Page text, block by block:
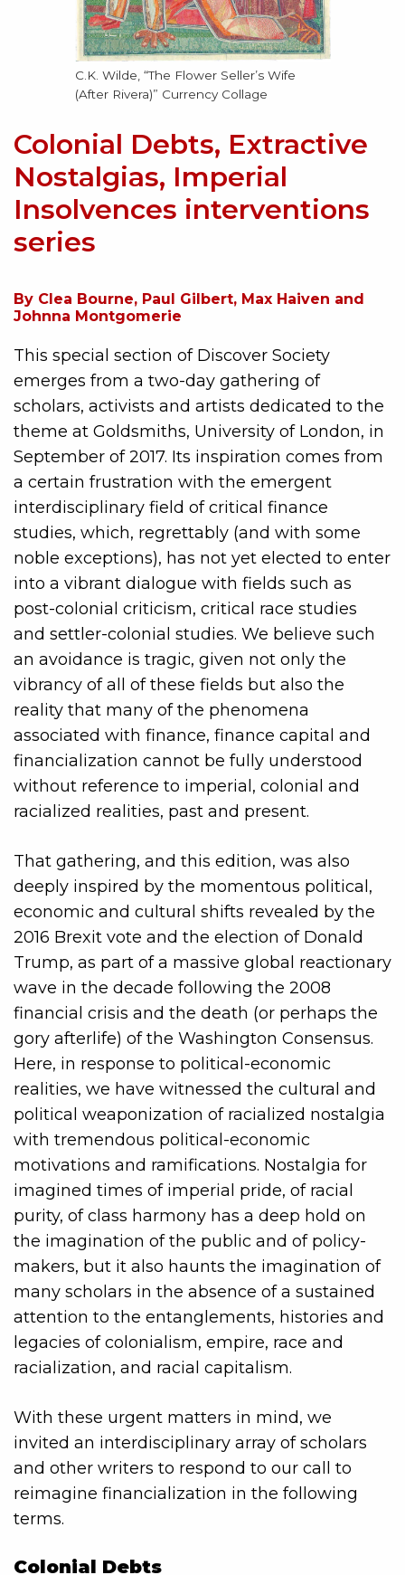
C.K. Wilde, “The Flower Seller’s Wife
(After Rivera)” Currency Collage
Colonial Debts, Extractive
Nostalgias, Imperial
Insolvences interventions
series
By Clea Bourne, Paul Gilbert, Max Haiven and
Johnna Montgomerie
This special section of Discover Society
emerges from a two-day gathering of
scholars, activists and artists dedicated to the
theme at Goldsmiths, University of London, in
September of 2017. Its inspiration comes from
a certain frustration with the emergent
interdisciplinary field of critical finance
studies, which, regrettably (and with some
noble exceptions), has not yet elected to enter
into a vibrant dialogue with fields such as
post-colonial criticism, critical race studies
and settler-colonial studies. We believe such
an avoidance is tragic, given not only the
vibrancy of all of these fields but also the
reality that many of the phenomena
associated with finance, finance capital and
financialization cannot be fully understood
without reference to imperial, colonial and
racialized realities, past and present.
That gathering, and this edition, was also
deeply inspired by the momentous political,
economic and cultural shifts revealed by the
2016 Brexit vote and the election of Donald
Trump, as part of a massive global reactionary
wave in the decade following the 2008
financial crisis and the death (or perhaps the
gory afterlife) of the Washington Consensus.
Here, in response to political-economic
realities, we have witnessed the cultural and
political weaponization of racialized nostalgia
with tremendous political-economic
motivations and ramifications. Nostalgia for
imagined times of imperial pride, of racial
purity, of class harmony has a deep hold on
the imagination of the public and of policy-
makers, but it also haunts the imagination of
many scholars in the absence of a sustained
attention to the entanglements, histories and
legacies of colonialism, empire, race and
racialization, and racial capitalism.
With these urgent matters in mind, we
invited an interdisciplinary array of scholars
and other writers to respond to our call to
reimagine financialization in the following
terms.
Colonial Debts